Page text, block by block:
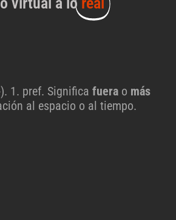
1. pref. Significa fuera o más
al espacio o al tiempo.